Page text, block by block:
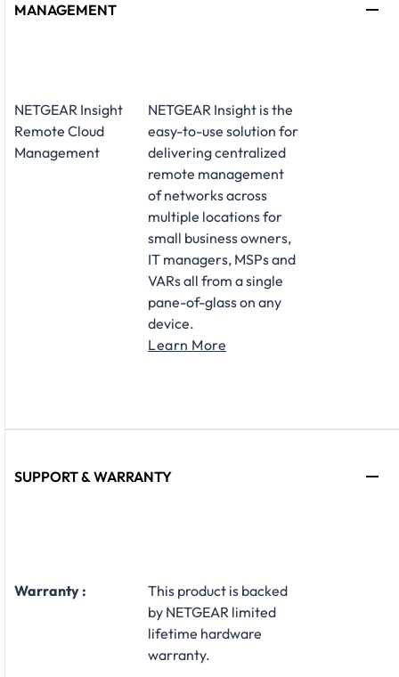
MANAGEMENT
NETGEAR Insight
Remote Cloud
Management
NETGEAR Insight is the
easy-to-use solution for
delivering centralized
remote management
of networks across
multiple locations for
small business owners,
IT managers, MSPs and
VARs all from a single
pane-of-glass on any
device.
Learn More
SUPPORT & WARRANTY
Warranty :
This product is backed
by NETGEAR limited
lifetime hardware
warranty.​